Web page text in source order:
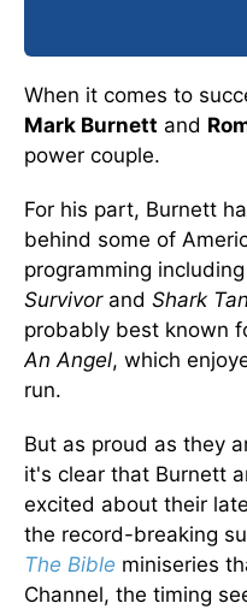
When it comes to
Mark Burnett and
power couple.
For his part, Burnett
behind some of
programming including
Survivorand Shark
probably best known
An Angel, which
run.
But as proud as they
it's clear that Burnett
excited about their
the record-breaking
The Bible miniseries
Channel, the timing